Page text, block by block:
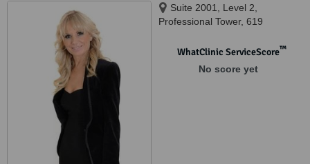
Suite 2001, Level 2,
Professional Tower, 619
WhatClinic ServiceScore™
No score yet